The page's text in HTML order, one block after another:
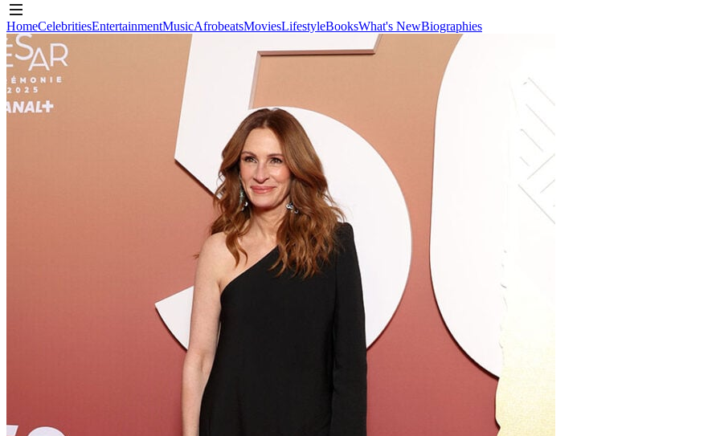
Home Celebrities Music What's New Biographies
HomeCelebritiesEntertainmentMusicAfrobeatsMoviesLifestyleBooksWhat's NewBiographies